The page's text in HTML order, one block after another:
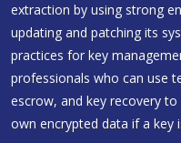
extraction by using strong
updating and patching its
practices for key
professionals who can use
escrow, and key recovery
own encrypted data if a key